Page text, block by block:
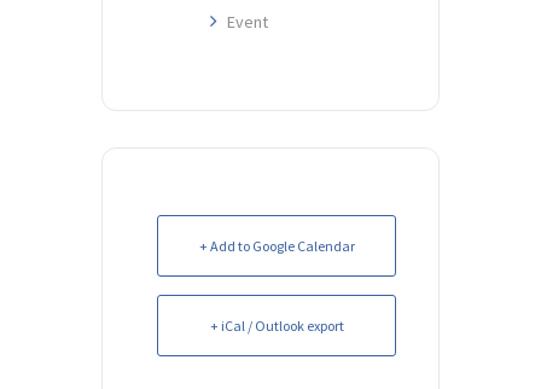
Event
+ Add to Google Calendar
+ iCal / Outlook export